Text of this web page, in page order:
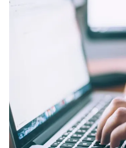
browsers
but
we
want